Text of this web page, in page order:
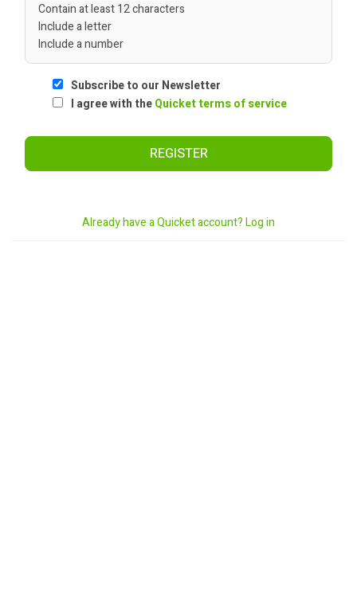
Contain at least 12 characters
Include a letter
Include a number
Subscribe to our Newsletter
I agree with theQuicket terms of service
REGISTER
Already have a Quicket account? Log in